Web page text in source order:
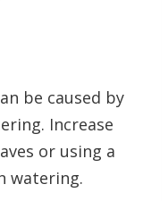
be caused by
Increase
or using a
watering.